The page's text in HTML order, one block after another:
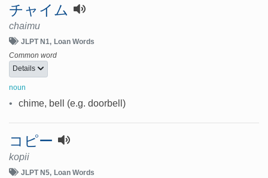
チャイム
chaimu
JLPT N1 Loan Words
Common word
Details
noun
• chime, bell (e.g. doorbell)
コピー
kopii
JLPT N5
Loan Words